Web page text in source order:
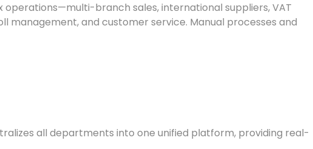
operations—multi-branch sales, international suppliers, VAT
management, and customer service. Manual processes and
all departments into one unified platform, providing real-